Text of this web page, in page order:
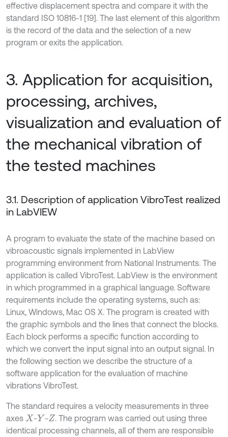
effective displacement spectra and compare it with the
standard ISO 10816-1 [19]. The last element of this algorithm
is the record of the data and the selection of a new
program or exits the application.
3. Application for acquisition,
processing, archives,
visualization and evaluation of
the mechanical vibration of
the tested machines
3.1. Description of application VibroTest realized
in LabVIEW
A program to evaluate the state of the machine based on
vibroacoustic signals implemented in LabView
programming environment from National Instruments. The
application is called VibroTest. LabView is the environment
in which programmed in a graphical language. Software
requirements include the operating systems, such as:
Linux, Windows, Mac OS X. The program is created with
the graphic symbols and the lines that connect the blocks.
Each block performs a specific function according to
which we convert the input signal into an output signal. In
the following section we describe the structure of a
software application for the evaluation of machine
vibrations VibroTest.
The standard requires a velocity measurements in three
axes X -Y -Z . The program was carried out using three
identical processing channels, all of them are responsible